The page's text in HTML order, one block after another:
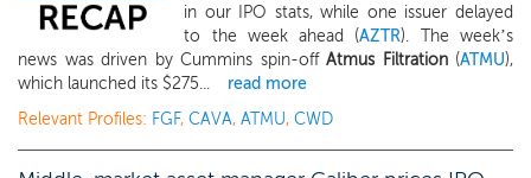
in our IPO stats, while one issuer delayed
to the week ahead (AZTR). The week’s
news was driven by Cummins spin-off Atmus Filtration(ATMU),
which launched its $275...
read more
Relevant Profiles: FGF, CAVA, ATMU, CWD